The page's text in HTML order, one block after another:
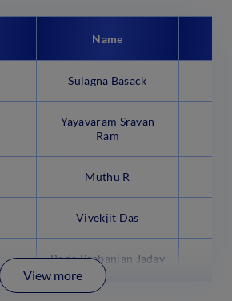
Name
Sulagna Basack
Yayavaram Sravan
Ram
Muthu R
Vivekjit Das
Boda Prabanjan Jadav
View more